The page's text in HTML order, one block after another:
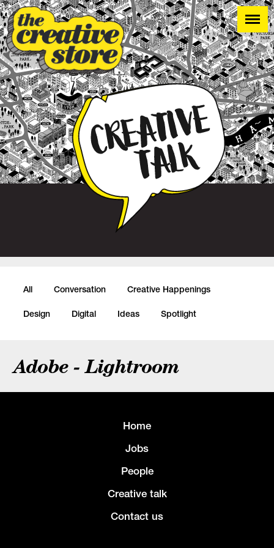
All Conversation Creative Happenings
Design Digital Ideas Spotlight
Adobe - Lightroom
Home
Jobs
People
Creative talk
Contact us